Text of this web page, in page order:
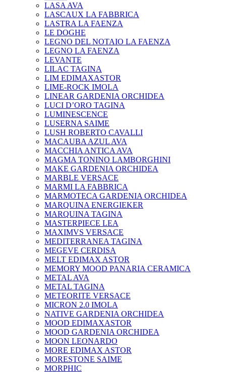
LASA AVA
LASCAUX LA FABBRICA
LASTRA LA FAENZA
LE DOGHE
LEGNO DEL NOTAIO LA FAENZA
LEGNO LA FAENZA
LEVANTE
LILAC TAGINA
LIM EDIMAXASTOR
LIME-ROCK IMOLA
LINEAR GARDENIA ORCHIDEA
LUCI D’ORO TAGINA
LUMINESCENCE
LUSERNA SAIME
LUSH ROBERTO CAVALLI
MACAUBA AZUL AVA
MACCHIA ANTICA AVA
MAGMA TONINO LAMBORGHINI
MAKE GARDENIA ORCHIDEA
MARBLE VERSACE
MARMI LA FABBRICA
MARMOTECA GARDENIA ORCHIDEA
MARQUINA ENERGIEKER
MARQUINA TAGINA
MASTERPIECE LEA
MAXIMVS VERSACE
MEDITERRANEA TAGINA
MEGEVE CERDISA
MELT EDIMAX ASTOR
MEMORY MOOD PANARIA CERAMICA
METAL AVA
METAL TAGINA
METEORITE VERSACE
MICRON 2.0 IMOLA
NATIVE GARDENIA ORCHIDEA
MOOD EDIMAXASTOR
MOOD GARDENIA ORCHIDEA
MOON LEONARDO
MORE EDIMAX ASTOR
MORESTONE SAIME
MORPHIC